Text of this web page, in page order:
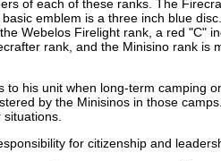
of each of these ranks. The
emblem is a three inch blue
Webelos Firelight rank, a red "C"
rank, and the Minisino rank
his unit when long-term camping
by the Minisinos in those
for citizenship and